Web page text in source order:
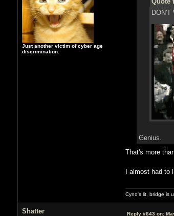
Just another victim of cyber age
discrimination.
Genius.
That's more
I almost had
Cyno's lit, bridge is
Shatter Reply #643 on: